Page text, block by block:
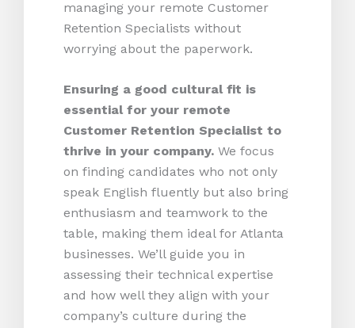
managing your remote Customer
Retention Specialists without
worrying about the paperwork.
Ensuring a good cultural fit is
essential for your remote
Customer Retention Specialist to
thrive in your company. We focus
on finding candidates who not only
speak English fluently but also bring
enthusiasm and teamwork to the
table, making them ideal for Atlanta
businesses. We’ll guide you in
assessing their technical expertise
and how well they align with your
company’s culture during the